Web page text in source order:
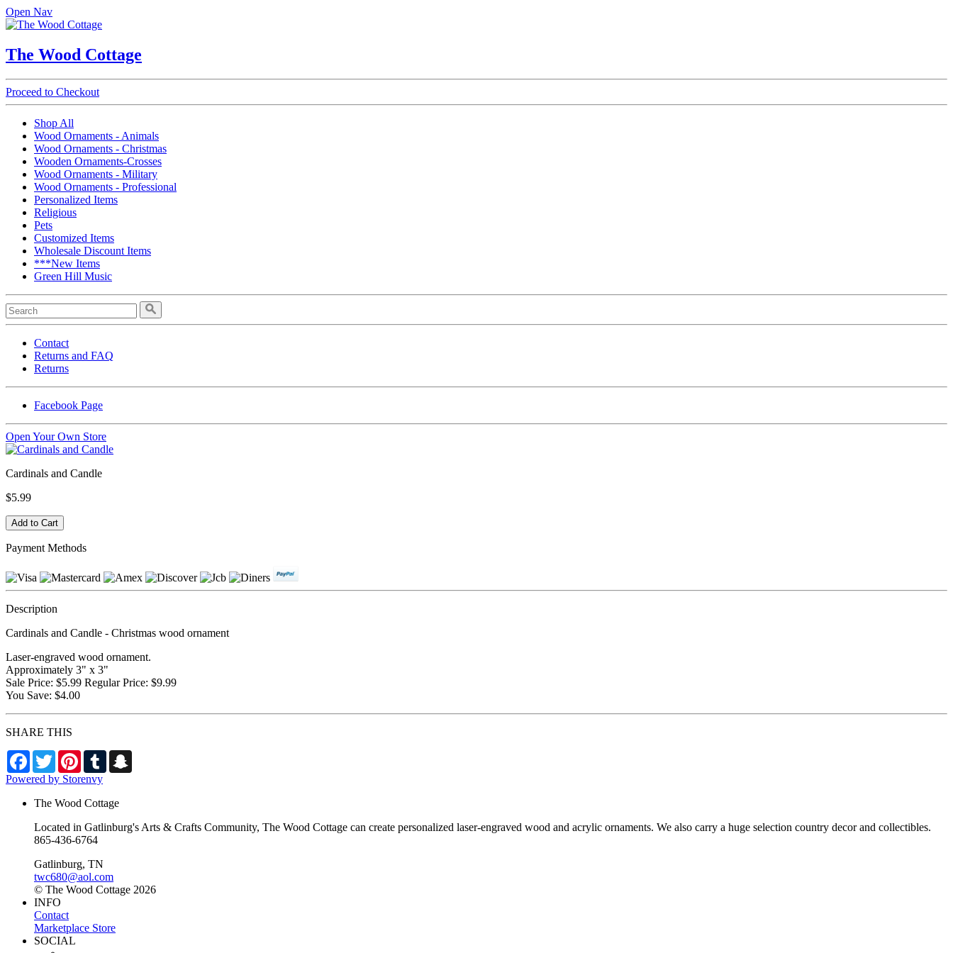
Open Nav
The Wood Cottage
Proceed to Checkout
Shop All
Wood Ornaments - Animals
Wood Ornaments - Christmas
Wooden Ornaments-Crosses
Wood Ornaments - Military
Wood Ornaments - Professional
Personalized Items
Religious
Pets
Customized Items
Wholesale Discount Items
***New Items
Green Hill Music
Contact
Returns and FAQ
Returns
Facebook Page
Open Your Own Store
Cardinals and Candle
$5.99
Payment Methods
Description
Cardinals and Candle - Christmas wood ornament
Laser-engraved wood ornament.
Approximately 3" x 3"
Sale Price: $5.99 Regular Price: $9.99
You Save: $4.00
SHARE THIS
Facebook
TwitterPinterestTumblr
Powered by Storenvy
The Wood Cottage
Located in Gatlinburg's Arts & Crafts Community, The Wood Cottage can create personalized laser-engraved wood and acrylic ornaments. We also carry a huge selection country decor and collectibles.
865-436-6764
Gatlinburg, TN
twc680@aol.com
© The Wood Cottage 2026
INFO
Contact
Marketplace Store
SOCIAL